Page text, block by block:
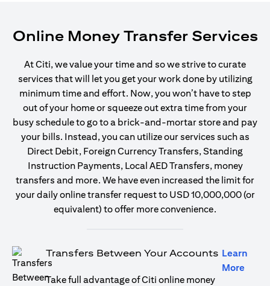
Online Money Transfer Services
At Citi, we value your time and so we strive to curate
services that will let you get your work done by utilizing
minimum time and effort. Now, you won’t have to step
out of your home or squeeze out extra time from your
busy schedule to go to a brick-and-mortar store and pay
your bills. Instead, you can utilize our services such as
Direct Debit, Foreign Currency Transfers, Standing
Instruction Payments, Local AED Transfers, money
transfers and more. We have even increased the limit for
your daily online transfer request to USD 10,000,000 (or
equivalent) to offer more convenience.
Transfers Between Your Accounts
Take full advantage of Citi online money
Learn
More